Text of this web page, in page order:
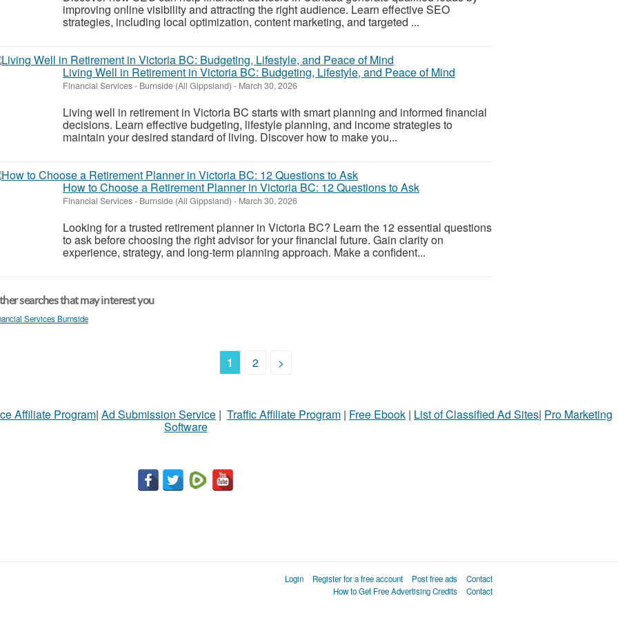
improving online visibility and attracting the right audience. Learn effective SEO
strategies, including local optimization, content marketing, and targeted ...
Living Well in Retirement in Victoria BC: Budgeting, Lifestyle, and Peace of Mind
Financial Services- Burnside (All Gippsland) - March 30, 2026
Living well in retirement in Victoria BC starts with smart planning and informed financial
decisions. Learn effective budgeting, lifestyle planning, and income strategies to
maintain your desired standard of living. Discover how to make you...
How to Choose a Retirement Planner in Victoria BC: 12 Questions to Ask
Financial Services- Burnside (All Gippsland) - March 30, 2026
Looking for a trusted retirement planner in Victoria BC? Learn the 12 essential questions
to ask before choosing the right advisor for your financial future. Gain clarity on
experience, strategy, and long-term planning approach. Make a confident...
searches that may interest you
Services Burnside
1 2 >
Affiliate Program| Ad Submission Service | Traffic Affiliate Program | Free Ebook | List of Classified Ad Sites| Pro Marketing
Software
Login Register for a free account Post free ads
Contact
How to Get Free Advertising Credits
Contact